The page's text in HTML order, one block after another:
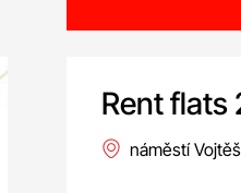
Rent flats
náměstí